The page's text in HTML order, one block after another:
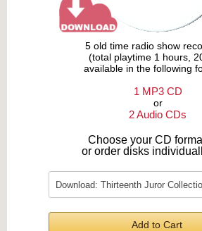
5 old time radio show
(total playtime 1 hours,
available in the following
1 MP3 CD
or
2 Audio CDs
Choose your CD
or order disks
Add to Cart